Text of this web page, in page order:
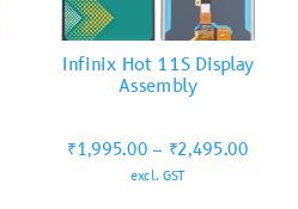
Infinix Hot 11S Display
Assembly
₹1,995.00 – ₹2,495.00
excl. GST